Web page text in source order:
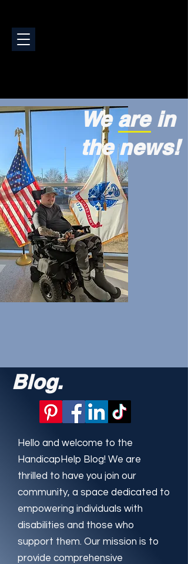
We are in
the news!
Blog.
Hello and welcome to the
HandicapHelp Blog! We are
thrilled to have you join our
community, a space dedicated to
empowering individuals with
disabilities and those who
support them. Our mission is to
provide comprehensive